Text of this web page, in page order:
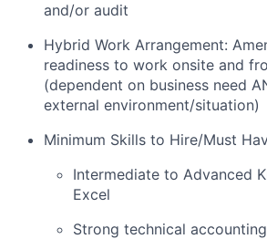
and/or audit
Hybrid Work Arrangement:
readiness to work onsite and
(dependent on business need
external environment/situation)
Minimum Skills to Hire/Must
Intermediate to Advanced
Excel
Strong technical